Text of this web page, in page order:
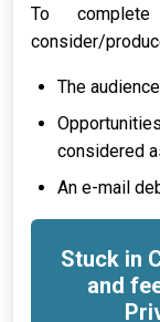
To
consider/
The
considered
An e-mail
Stuck in
and